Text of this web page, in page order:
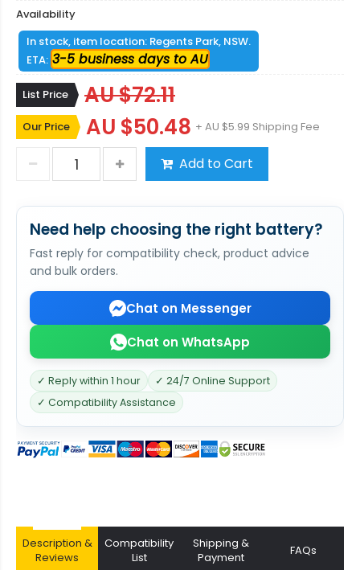
Availability
In stock, item location: Regents Park, NSW.
ETA: 3-5 business days to AU
List Price AU $72.11
Our Price AU $50.48 + AU $5.99 Shipping Fee
Add to Cart
Need help choosing the right battery?
Fast reply for compatibility check, product advice
and bulk orders.
Chat on Messenger
Chat on WhatsApp
✓ Reply within 1 hour
✓ 24/7 Online Support
✓ Compatibility Assistance
Description &
Reviews
Compatibility
List
Shipping &
Payment
FAQs